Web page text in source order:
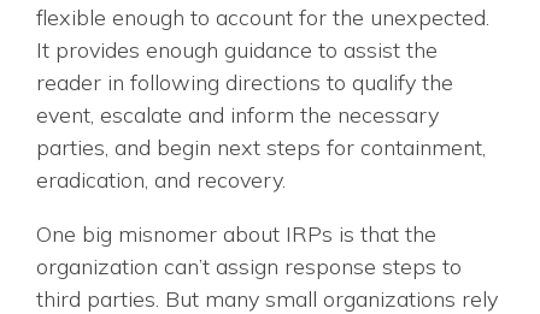
flexible enough to account for the unexpected.
It provides enough guidance to assist the
reader in following directions to qualify the
event, escalate and inform the necessary
parties, and begin next steps for containment,
eradication, and recovery.
One big misnomer about IRPs is that the
organization can’t assign response steps to
third parties. But many small organizations rely